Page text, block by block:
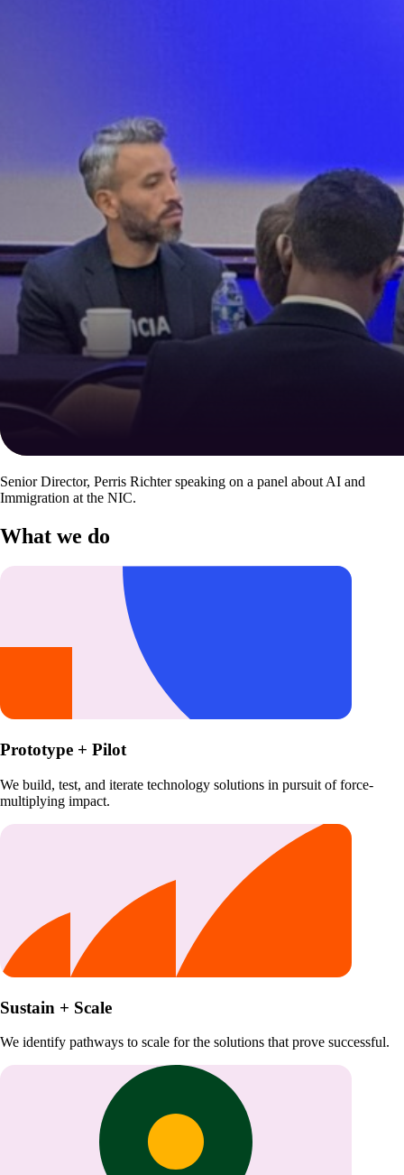
Senior Director, Perris Richter speaking on a panel about AI and
Immigration at the NIC.
What we do
Prototype + Pilot
We build, test, and iterate technology solutions in pursuit of force-
multiplying impact.
Sustain + Scale
We identify pathways to scale for the solutions that prove successful.